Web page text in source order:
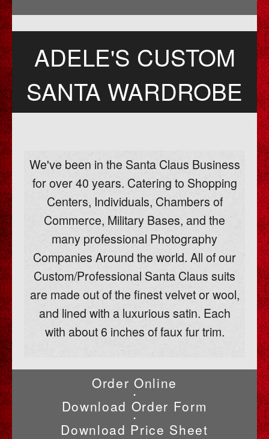
ADELE'S CUSTOM
SANTA WARDROBE
We've been in the Santa Claus Business
for over 40 years. Catering to Shopping
Centers, Individuals, Chambers of
Commerce, Military Bases, and the
many professional Photography
Companies Around the world. All of our
Custom/Professional Santa Claus suits
are made out of the finest velvet or wool,
and lined with a luxurious satin. Each
with about 6 inches of faux fur trim.
Order Online
•
Download Order Form
•
Download Price Sheet